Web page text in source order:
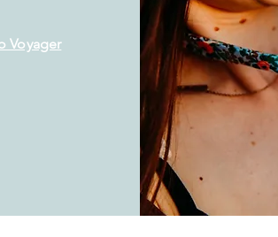
Voyager